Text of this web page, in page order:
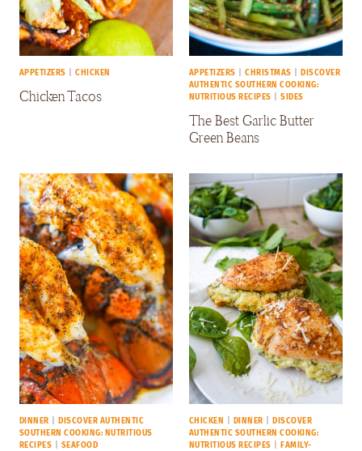
APPETIZERS |CHICKEN
Chicken Tacos
APPETIZERS |CHRISTMAS
DISCOVER
AUTHENTIC SOUTHERN COOKING:
NUTRITIOUS RECIPES |SIDES
The Best Garlic Butter
Green Beans
DINNER
DISCOVER AUTHENTIC
SOUTHERN COOKING: NUTRITIOUS
RECIPES
SEAFOOD
CHICKEN DINNER
DISCOVER
AUTHENTIC SOUTHERN COOKING:
NUTRITIOUS RECIPES
FAMILY-